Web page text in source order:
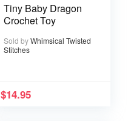
Tiny Baby Dragon
Crochet Toy
Sold byWhimsical Twisted
Stitches
$14.95